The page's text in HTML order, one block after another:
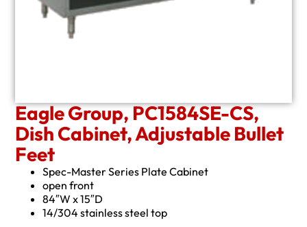
Eagle Group, PC1584SE-CS,
Dish Cabinet, Adjustable Bullet
Feet
Spec-Master Series Plate Cabinet
open front
84″W x 15″D
14/304 stainless steel top